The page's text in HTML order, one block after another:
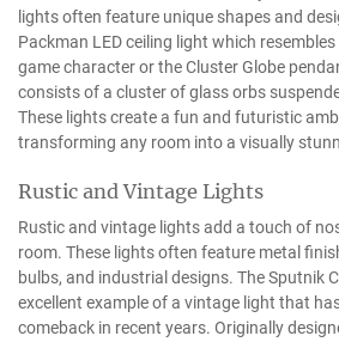
lights often feature unique shapes and
Packman LED ceiling light which
game character or the Cluster Globe
consists of a cluster of glass orbs
These lights create a fun and futuristic
transforming any room into a visually
Rustic and Vintage Lights
Rustic and vintage lights add a touch of
room. These lights often feature metal
bulbs, and industrial designs. The Sputnik
excellent example of a vintage light that
comeback in recent years. Originally